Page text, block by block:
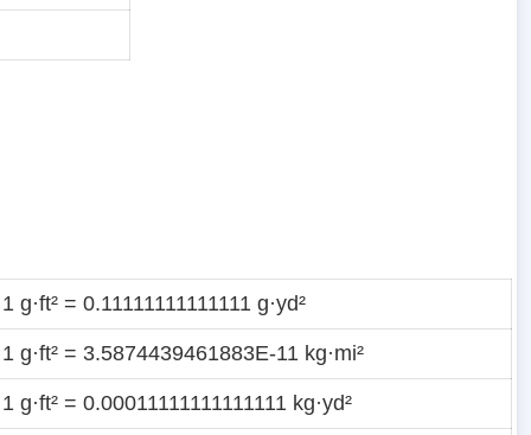
1 g·ft² = 0.11111111111111 g·yd²
1 g·ft² = 3.5874439461883E-11 kg·mi²
1 g·ft² = 0.00011111111111111 kg·yd²